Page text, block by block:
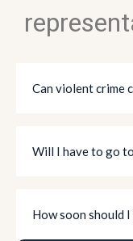
Can violent crime
Will I have to go
How soon should